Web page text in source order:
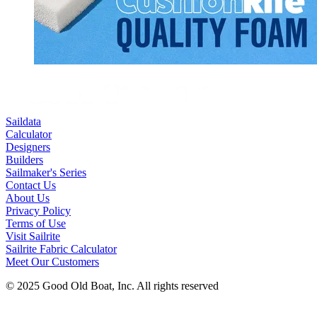
Saildata
Calculator
Designers
Builders
Sailmaker's Series
Contact Us
About Us
Privacy Policy
Terms of Use
Visit Sailrite
Sailrite Fabric Calculator
Meet Our Customers
© 2025 Good Old Boat, Inc. All rights reserved